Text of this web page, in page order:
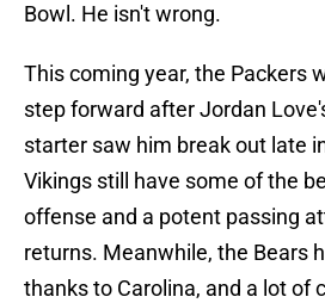
Bowl. He isn't wrong.
This coming year, the Packers
step forward after Jordan
starter saw him break out late
Vikings still have some of the
offense and a potent passing
returns. Meanwhile, the Bears
thanks to Carolina, and a lot of